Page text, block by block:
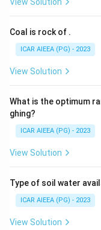
Coal is rock of .
ICAR AIEEA (PG) - 2023
View Solution
What is the optimum
ghing?
ICAR AIEEA (PG) - 2023
View Solution
Type of soil water
ICAR AIEEA (PG) - 2023
View Solution